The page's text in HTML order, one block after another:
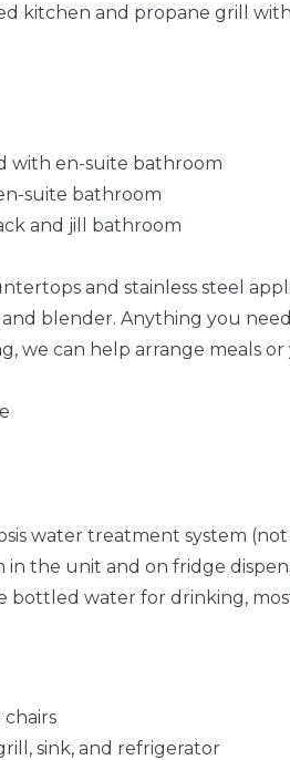
kitchen and propane grill
with en-suite bathroom
suite bathroom
and jill bathroom
and stainless steel
blender. Anything you
we can help arrange meals
water treatment system
the unit and on fridge
bottled water for drinking,
sink, and refrigerator